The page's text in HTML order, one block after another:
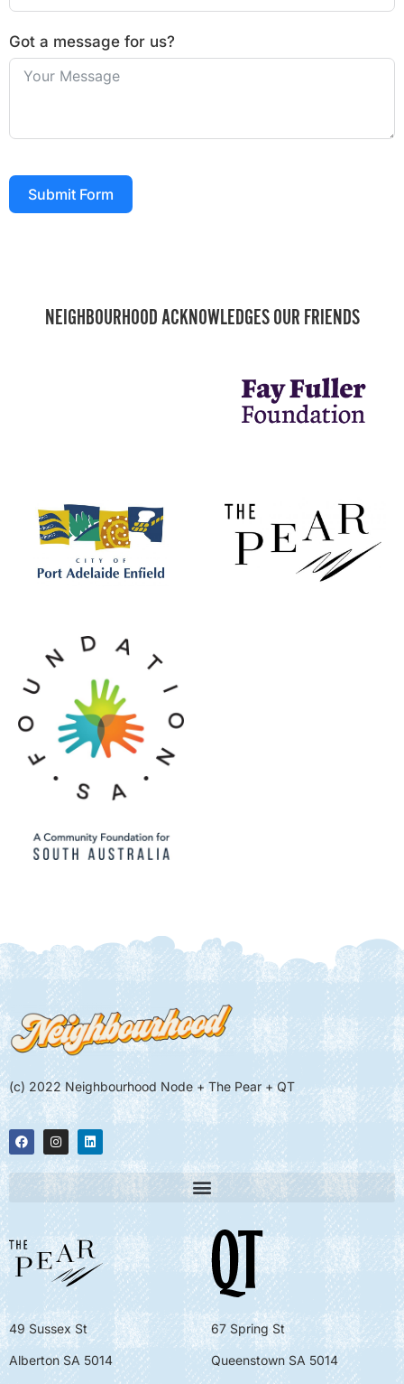
Got a message for us?
Submit Form
NEIGHBOURHOOD ACKNOWLEDGES OUR FRIENDS
(c) 2022 Neighbourhood Node + The Pear + QT
49 Sussex St
Alberton SA 5014
67 Spring St
Queenstown SA 5014